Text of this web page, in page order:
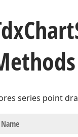
Chart
series point
Name